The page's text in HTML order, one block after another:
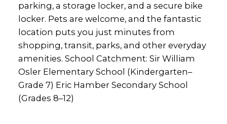
parking, a storage locker, and a secure bike
locker. Pets are welcome, and the fantastic
location puts you just minutes from
shopping, transit, parks, and other everyday
amenities. School Catchment: Sir William
Osler Elementary School (Kindergarten–
Grade 7) Eric Hamber Secondary School
(Grades 8–12)